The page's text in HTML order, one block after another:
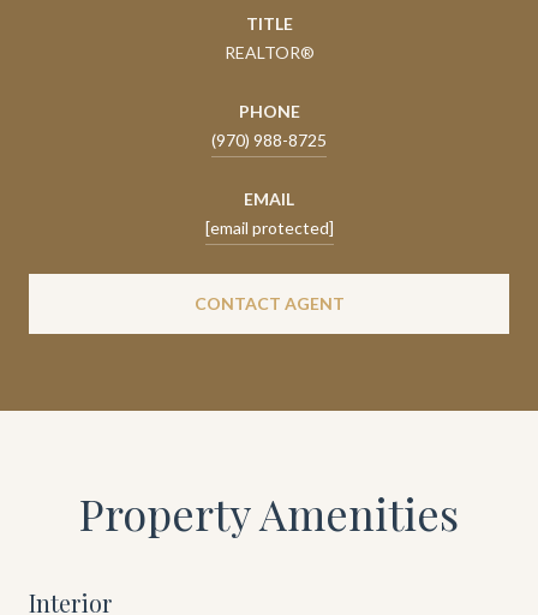
TITLE
REALTOR®
PHONE
(970) 988-8725
EMAIL
[email protected]
CONTACT AGENT
Property Amenities
Interior